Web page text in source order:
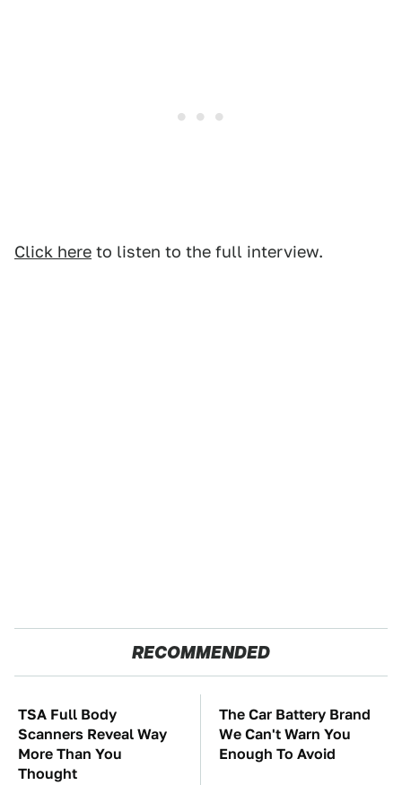
Click here to listen to the full interview.
RECOMMENDED
TSA Full Body
Scanners Reveal Way
More Than You
Thought
The Car Battery Brand
We Can't Warn You
Enough To Avoid